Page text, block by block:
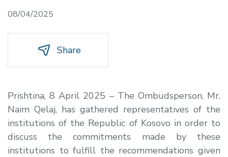
08/04/2025
Share
Prishtina, 8 April 2025 – The Ombudsperson, Mr.
Naim Qelaj, has gathered representatives of the
institutions of the Republic of Kosovo in order to
discuss the commitments made by these
institutions to fulfill the recommendations given